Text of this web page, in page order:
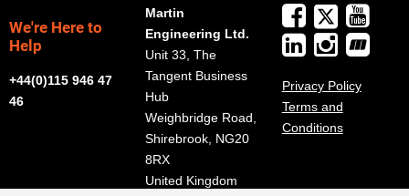
We're Here to
Help
+44(0)115 946 47
46
Martin
Engineering Ltd.
Unit 33, The
Tangent Business
Hub
Weighbridge Road,
Shirebrook, NG20
8RX
United Kingdom
Privacy Policy
Terms and
Conditions